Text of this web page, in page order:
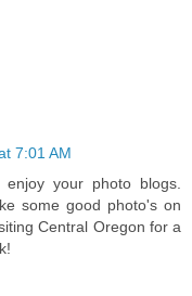
7:01 AM
your photo blogs.
some good photo's on
Central Oregon for a